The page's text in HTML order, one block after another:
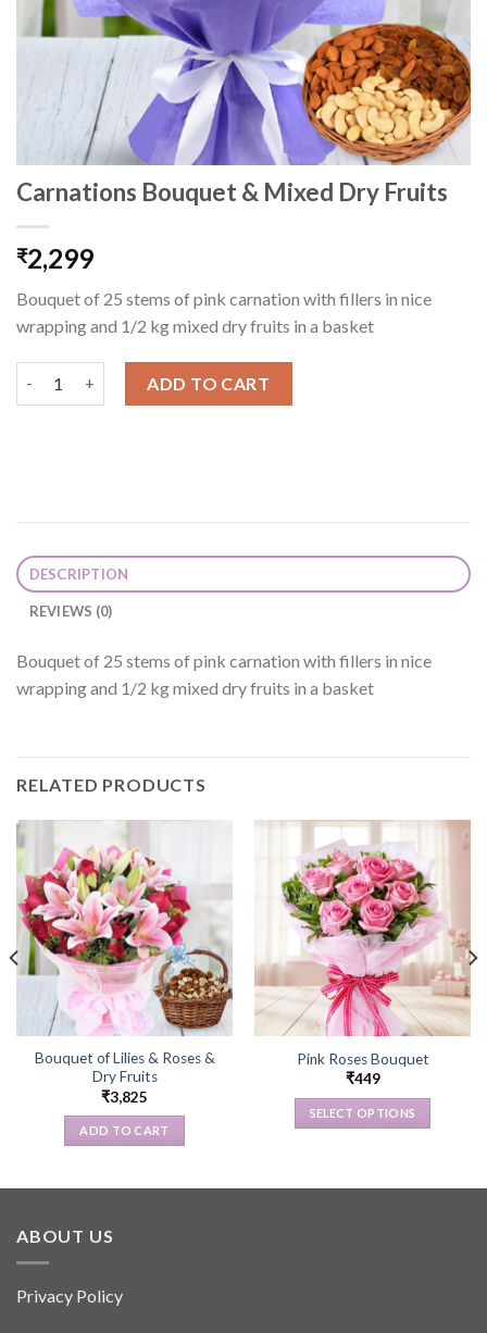
Carnations Bouquet & Mixed Dry Fruits
₹2,299
Bouquet of 25 stems of pink carnation with fillers in nice
wrapping and 1/2 kg mixed dry fruits in a basket
ADD TO CART
DESCRIPTION
REVIEWS (0)
Bouquet of 25 stems of pink carnation with fillers in nice
wrapping and 1/2 kg mixed dry fruits in a basket
RELATED PRODUCTS
Bouquet of Lilies & Roses &
Dry Fruits
₹3,825
ADD TO CART
Pink Roses Bouquet
₹449
SELECT OPTIONS
ABOUT US
Privacy Policy